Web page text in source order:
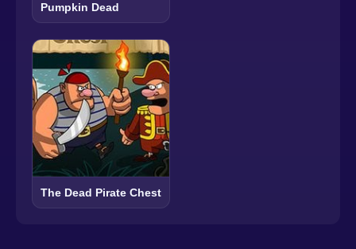
Pumpkin Dead
The Dead Pirate Chest